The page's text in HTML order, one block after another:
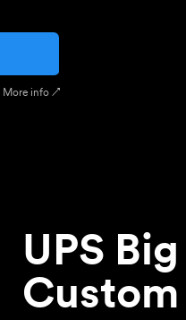
More info ↗
UPS